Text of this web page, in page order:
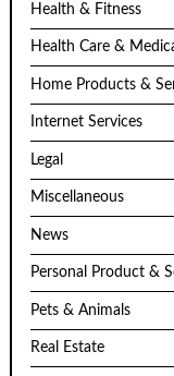
Health & Fitness
Health Care &
Home Products &
Internet Services
Legal
Miscellaneous
News
Personal Product &
Pets & Animals
Real Estate